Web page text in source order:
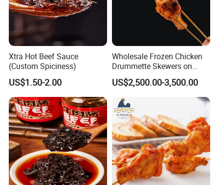
Xtra Hot Beef Sauce
(Custom Spiciness)
US$1.50-2.00
Wholesale Frozen Chicken
Drummette Skewers on
Sticks Bulk Raw Chicken
Material for Food Service
US$2,500.00-3,500.00